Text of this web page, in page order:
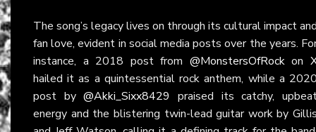
The song’s legacy lives on through its cultural impact
fan love, evident in social media posts over the years.
instance, a 2018 post from @MonstersOfRockon
hailed it as a quintessential rock anthem, while a
post by@Akki_Sixx8429 praised its catchy,
energy and the blistering twin-lead guitar work by